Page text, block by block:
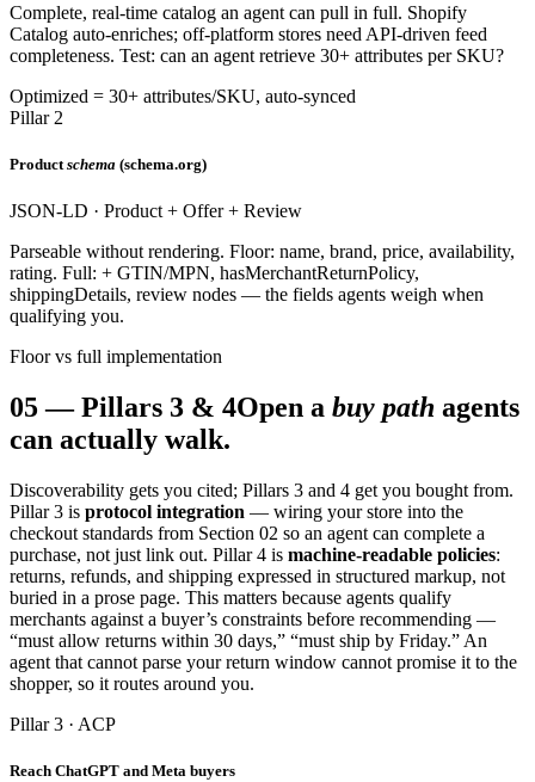
Complete, real-time catalog an agent can pull in full. Shopify
Catalog auto-enriches; off-platform stores need API-driven feed
completeness. Test: can an agent retrieve 30+ attributes per SKU?
Optimized = 30+ attributes/SKU, auto-synced
Pillar 2
Product schema (schema.org)
JSON-LD · Product + Offer + Review
Parseable without rendering. Floor: name, brand, price, availability,
rating. Full: + GTIN/MPN, hasMerchantReturnPolicy,
shippingDetails, review nodes — the fields agents weigh when
qualifying you.
Floor vs full implementation
05—Pillars 3 & 4Open a buy path agents
can actually walk.
Discoverability gets you cited; Pillars 3 and 4 get you bought from.
Pillar 3 is protocol integration — wiring your store into the
checkout standards from Section 02 so an agent can complete a
purchase, not just link out. Pillar 4 is machine-readable policies:
returns, refunds, and shipping expressed in structured markup, not
buried in a prose page. This matters because agents qualify
merchants against a buyer’s constraints before recommending —
“must allow returns within 30 days,” “must ship by Friday.” An
agent that cannot parse your return window cannot promise it to the
shopper, so it routes around you.
Pillar 3 · ACP
Reach ChatGPT and Meta buyers